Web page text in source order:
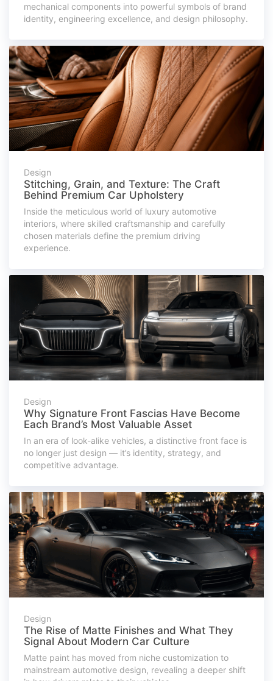
mechanical components into powerful symbols of brand
identity, engineering excellence, and design philosophy.
Design
Stitching, Grain, and Texture: The Craft
Behind Premium Car Upholstery
Inside the meticulous world of luxury automotive
interiors, where skilled craftsmanship and carefully
chosen materials define the premium driving
experience.
Design
Why Signature Front Fascias Have Become
Each Brand’s Most Valuable Asset
In an era of look-alike vehicles, a distinctive front face is
no longer just design — it’s identity, strategy, and
competitive advantage.
Design
The Rise of Matte Finishes and What They
Signal About Modern Car Culture
Matte paint has moved from niche customization to
mainstream automotive design, revealing a deeper shift